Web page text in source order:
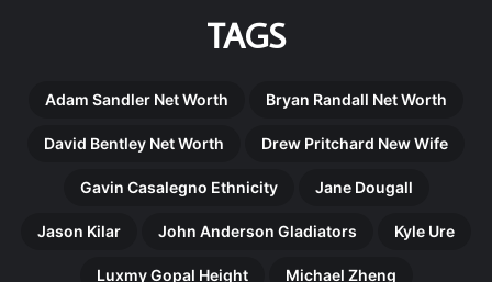
TAGS
Adam Sandler Net Worth Bryan Randall Net Worth
David Bentley Net Worth Drew Pritchard New Wife
Gavin Casalegno Ethnicity Jane Dougall
Jason Kilar John Anderson Gladiators Kyle Ure
Luxmy Gopal Height Michael Zheng